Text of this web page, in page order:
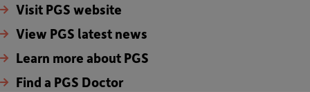
Visit PGS website
View PGS latest news
Learn more about PGS
Find a PGS Doctor